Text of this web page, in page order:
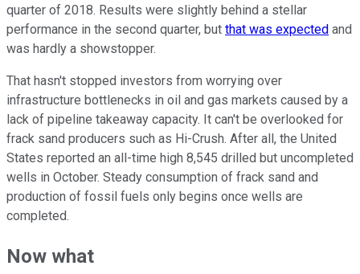
quarter of 2018. Results were slightly behind a stellar
performance in the second quarter, but that was expected and
was hardly a showstopper.
That hasn't stopped investors from worrying over
infrastructure bottlenecks in oil and gas markets caused by a
lack of pipeline takeaway capacity. It can't be overlooked for
frack sand producers such as Hi-Crush. After all, the United
States reported an all-time high 8,545 drilled but uncompleted
wells in October. Steady consumption of frack sand and
production of fossil fuels only begins once wells are
completed.
Now what